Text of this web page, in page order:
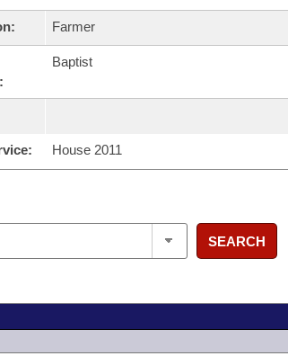
Farmer
Baptist
House 2011
SEARCH